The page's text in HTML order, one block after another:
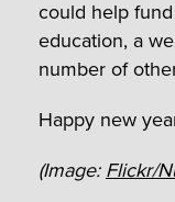
could help
education, a
number of
Happy new
(Image:Flickr/